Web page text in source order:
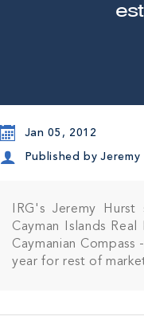
Jan 05, 2012
Published by Jeremy
IRG's Jeremy
Cayman Islands
Caymanian Compass
year for rest of